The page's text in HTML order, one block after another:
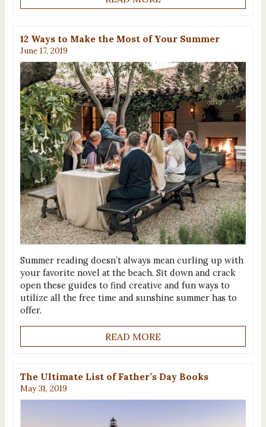
12 Ways to Make the Most of Your Summer
June 17, 2019
Summer reading doesn’t always mean curling up with
your favorite novel at the beach. Sit down and crack
open these guides to find creative and fun ways to
utilize all the free time and sunshine summer has to
offer.
READ MORE
The Ultimate List of Father’s Day Books
May 31, 2019